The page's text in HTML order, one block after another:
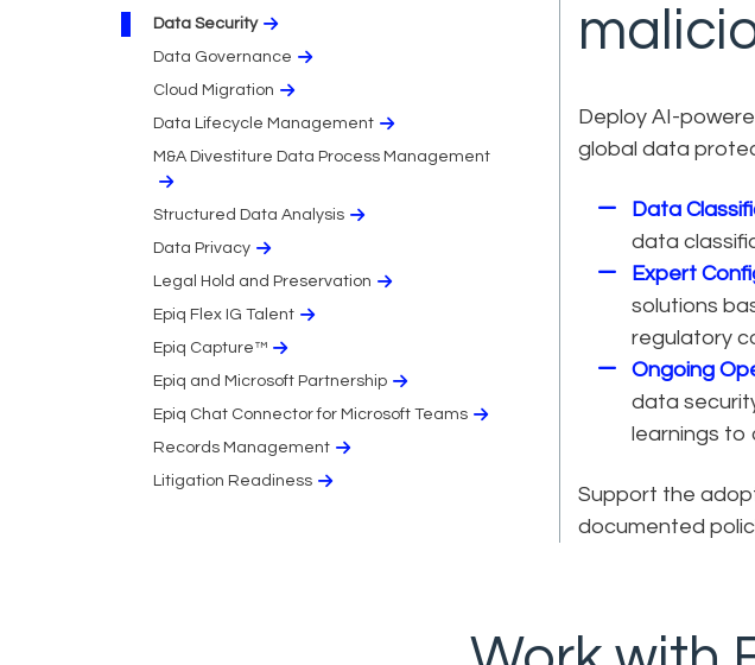
Data Security
Data Governance
Cloud Migration​
Data Lifecycle Management
M&A Divestiture Data Process Management
Structured Data Analysis
Data Privacy​
Legal Hold and Preservation
Epiq Flex IG Talent
Epiq Capture™
Epiq and Microsoft Partnership
Epiq Chat Connector for Microsoft Teams
Records Management
Litigation Readiness
Deploy AI-
global data
Data
data
Expert
solutions
regulatory
Ongoing
data
learnings to
Support the
documented